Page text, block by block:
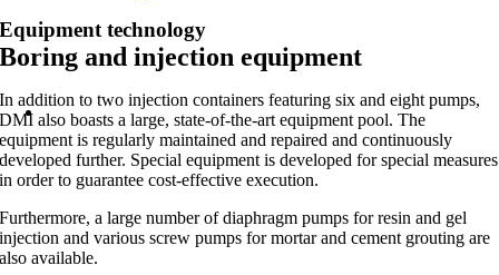
Equipment technology
Boring and injection equipment
In addition to two injection containers featuring six and eight pumps,
DMI also boasts a large, state-of-the-art equipment pool. The
equipment is regularly maintained and repaired and continuously
developed further. Special equipment is developed for special measures
in order to guarantee cost-effective execution.
Furthermore, a large number of diaphragm pumps for resin and gel
injection and various screw pumps for mortar and cement grouting are
also available.